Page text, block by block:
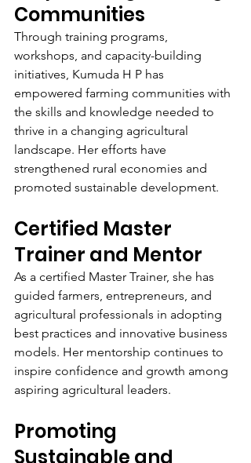
Communities
Through training programs,
workshops, and capacity-building
initiatives, Kumuda H P has
empowered farming communities with
the skills and knowledge needed to
thrive in a changing agricultural
landscape. Her efforts have
strengthened rural economies and
promoted sustainable development.
Certified Master
Trainer and Mentor
As a certified Master Trainer, she has
guided farmers, entrepreneurs, and
agricultural professionals in adopting
best practices and innovative business
models. Her mentorship continues to
inspire confidence and growth among
aspiring agricultural leaders.
Promoting
Sustainable and